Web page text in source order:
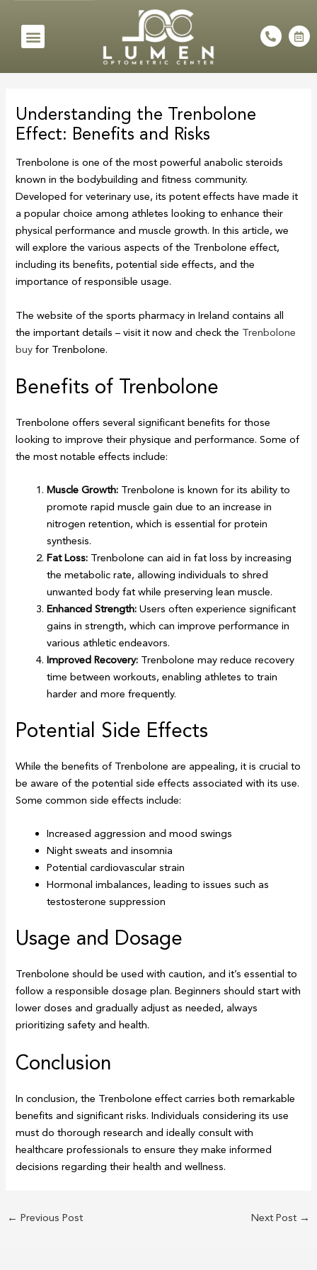
content
Menu
P
h
e
C
a
n
Understanding the Trenbolone
Effect: Benefits and Risks
Trenbolone is one of the most powerful anabolic steroids
known in the bodybuilding and fitness community.
Developed for veterinary use, its potent effects have made it
a popular choice among athletes looking to enhance their
physical performance and muscle growth. In this article, we
will explore the various aspects of the Trenbolone effect,
including its benefits, potential side effects, and the
importance of responsible usage.
The website of the sports pharmacy in Ireland contains all
the important details – visit it now and check the Trenbolone
buy for Trenbolone.
Benefits of Trenbolone
Trenbolone offers several significant benefits for those
looking to improve their physique and performance. Some of
the most notable effects include:
Muscle Growth: Trenbolone is known for its ability to
promote rapid muscle gain due to an increase in
nitrogen retention, which is essential for protein
synthesis.
Fat Loss: Trenbolone can aid in fat loss by increasing
the metabolic rate, allowing individuals to shred
unwanted body fat while preserving lean muscle.
Enhanced Strength: Users often experience significant
gains in strength, which can improve performance in
various athletic endeavors.
Improved Recovery: Trenbolone may reduce recovery
time between workouts, enabling athletes to train
harder and more frequently.
Potential Side Effects
While the benefits of Trenbolone are appealing, it is crucial to
be aware of the potential side effects associated with its use.
Some common side effects include:
Increased aggression and mood swings
Night sweats and insomnia
Potential cardiovascular strain
Hormonal imbalances, leading to issues such as
testosterone suppression
Usage and Dosage
Trenbolone should be used with caution, and it’s essential to
follow a responsible dosage plan. Beginners should start with
lower doses and gradually adjust as needed, always
prioritizing safety and health.
Conclusion
In conclusion, the Trenbolone effect carries both remarkable
benefits and significant risks. Individuals considering its use
must do thorough research and ideally consult with
healthcare professionals to ensure they make informed
decisions regarding their health and wellness.
← Previous Post Next Post →